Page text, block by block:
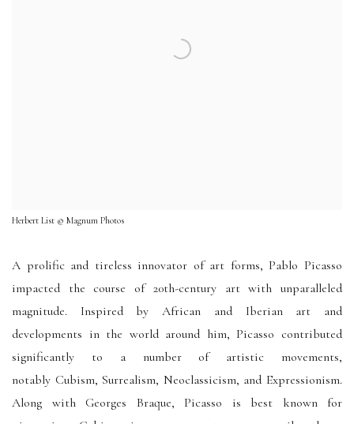
Herbert List © Magnum Photos
A prolific and tireless innovator of art forms, Pablo Picasso
impacted the course of 20th-century art with unparalleled
magnitude. Inspired by African and Iberian art and
developments in the world around him, Picasso contributed
significantly to a number of artistic movements,
notably Cubism, Surrealism, Neoclassicism, and Expressionism.
Along with Georges Braque, Picasso is best known for